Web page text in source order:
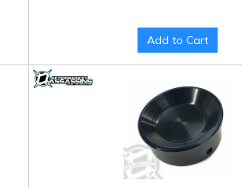
Add to Cart